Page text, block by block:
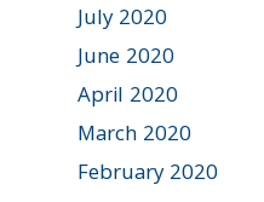
July 2020
June 2020
April 2020
March 2020
February 2020